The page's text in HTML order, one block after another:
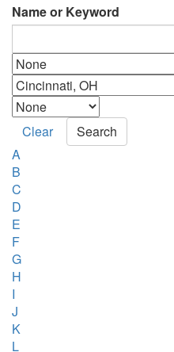
Name or Keyword
Clear
Search
A
B
C
D
E
F
G
H
I
J
K
L